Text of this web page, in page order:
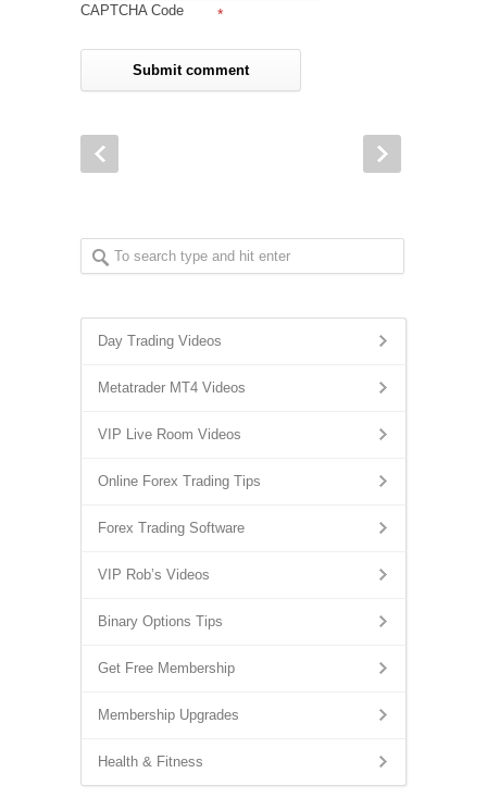
CAPTCHA Code *
Day Trading Videos
Metatrader MT4 Videos
VIP Live Room Videos
Online Forex Trading Tips
Forex Trading Software
VIP Rob’s Videos
Binary Options Tips
Get Free Membership
Membership Upgrades
Health & Fitness